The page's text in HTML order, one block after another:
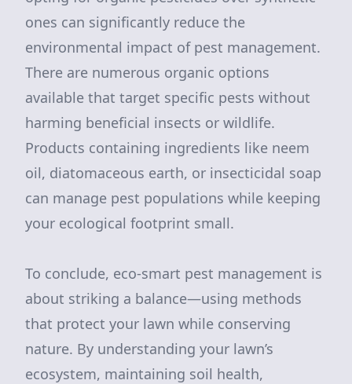
ones can significantly reduce the
environmental impact of pest management.
There are numerous organic options
available that target specific pests without
harming beneficial insects or wildlife.
Products containing ingredients like neem
oil, diatomaceous earth, or insecticidal soap
can manage pest populations while keeping
your ecological footprint small.
To conclude, eco-smart pest management is
about striking a balance—using methods
that protect your lawn while conserving
nature. By understanding your lawn’s
ecosystem, maintaining soil health,